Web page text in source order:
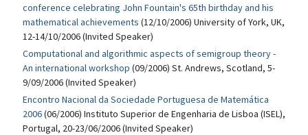
conference celebrating John Fountain's 65th birthday and his
mathematical achievements (12/10/2006) University of York, UK,
12-14/10/2006 (Invited Speaker)
Computational and algorithmic aspects of semigroup theory -
An international workshop (09/2006) St. Andrews, Scotland, 5-
9/09/2006 (Invited Speaker)
Encontro Nacional da Sociedade Portuguesa de Matemática
2006(06/2006) Instituto Superior de Engenharia de Lisboa (ISEL),
Portugal, 20-23/06/2006 (Invited Speaker)